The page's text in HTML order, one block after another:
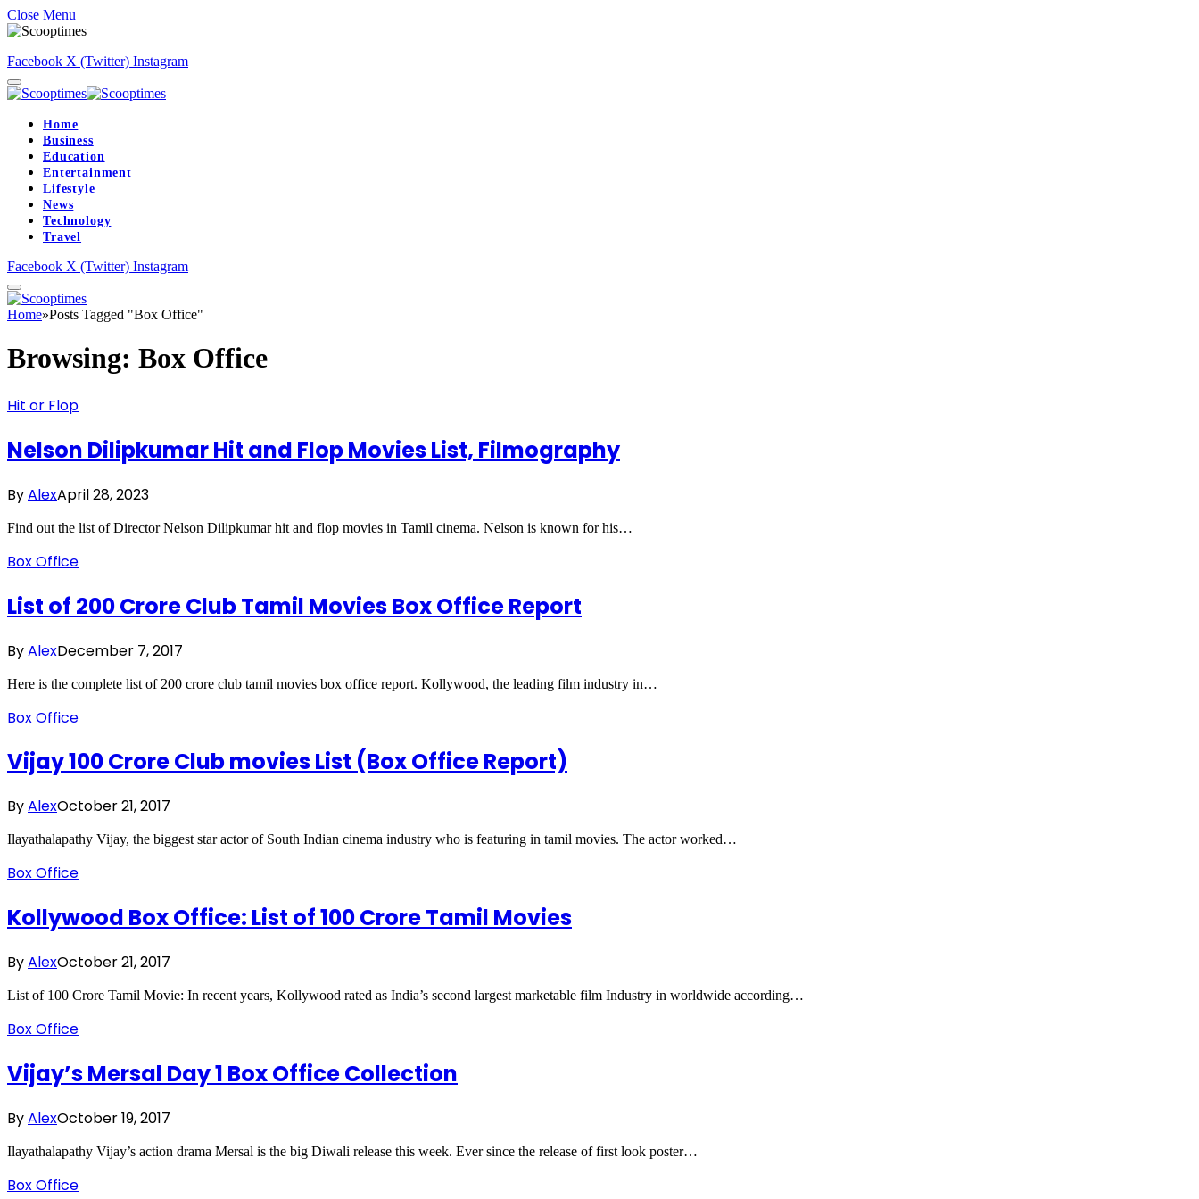
Close Menu
Facebook X (Twitter) Instagram
Home
Business
Education
Entertainment
Lifestyle
News
Technology
Travel
Facebook X (Twitter) Instagram
Home»Posts Tagged "Box Office"
Browsing: Box Office
Hit or Flop
Nelson Dilipkumar Hit and Flop Movies List, Filmography
ByAlexApril 28, 2023
Find out the list of Director Nelson Dilipkumar hit and flop movies in Tamil cinema. Nelson is known for his…
Box Office
List of 200 Crore Club Tamil Movies Box Office Report
ByAlexDecember 7, 2017
Here is the complete list of 200 crore club tamil movies box office report. Kollywood, the leading film industry in…
Box Office
Vijay 100 Crore Club movies List (Box Office Report)
ByAlexOctober 21, 2017
Ilayathalapathy Vijay, the biggest star actor of South Indian cinema industry who is featuring in tamil movies. The actor worked…
Box Office
Kollywood Box Office: List of 100 Crore Tamil Movies
ByAlexOctober 21, 2017
List of 100 Crore Tamil Movie: In recent years, Kollywood rated as India’s second largest marketable film Industry in worldwide according…
Box Office
Vijay’s Mersal Day 1 Box Office Collection
ByAlexOctober 19, 2017
Ilayathalapathy Vijay’s action drama Mersal is the big Diwali release this week. Ever since the release of first look poster…
Box Office